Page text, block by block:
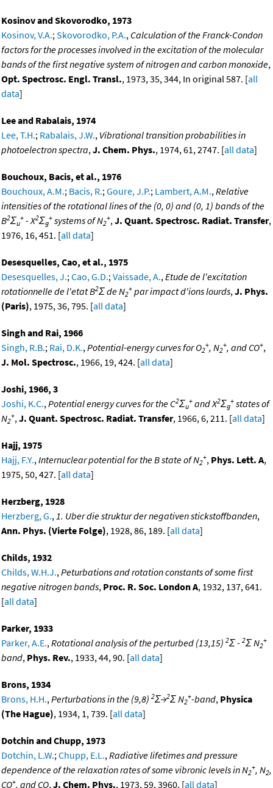
Kosinov and Skovorodko, 1973
Kosinov, V.A.; Skovorodko, P.A., Calculation of the Franck-Condon
factors for the processes involved in the excitation of the molecular
bands of the first negative system of nitrogen and carbon monoxide,
Opt. Spectrosc. Engl. Transl., 1973, 35, 344, In original 587. [all
data]
Lee and Rabalais, 1974
Lee, T.H.; Rabalais, J.W., Vibrational transition probabilities in
photoelectron spectra, J. Chem. Phys., 1974, 61, 2747. [all data]
Bouchoux, Bacis, et al., 1976
Bouchoux, A.M.; Bacis, R.; Goure, J.P.; Lambert, A.M., Relative
intensities of the rotational lines of the (0, 0) and (0, 1) bands of the
B2Σu
+ - X2Σg
+ systems of N2
+, J. Quant. Spectrosc. Radiat. Transfer,
1976, 16, 451. [all data]
Desesquelles, Cao, et al., 1975
Desesquelles, J.; Cao, G.D.; Vaissade, A., Etude de l'excitation
rotationnelle de l'etat B2Σ de N2
+ par impact d'ions lourds, J. Phys.
(Paris), 1975, 36, 795. [all data]
Singh and Rai, 1966
Singh, R.B.; Rai, D.K., Potential-energy curves for O2
+, N2
+, and CO+,
J. Mol. Spectrosc., 1966, 19, 424. [all data]
Joshi, 1966, 3
Joshi, K.C., Potential energy curves for the C2Σu
+ and X2Σg
+ states of
N2
+, J. Quant. Spectrosc. Radiat. Transfer, 1966, 6, 211. [all data]
Hajj, 1975
Hajj, F.Y., Internuclear potential for the B state of N2
+, Phys. Lett. A,
1975, 50, 427. [all data]
Herzberg, 1928
Herzberg, G., 1. Uber die struktur der negativen stickstoffbanden,
Ann. Phys. (Vierte Folge), 1928, 86, 189. [all data]
Childs, 1932
Childs, W.H.J., Peturbations and rotation constants of some first
negative nitrogen bands, Proc. R. Soc. London A, 1932, 137, 641.
[all data]
Parker, 1933
Parker, A.E., Rotational analysis of the perturbed (13,15) 2Σ - 2Σ N2
+
band, Phys. Rev., 1933, 44, 90. [all data]
Brons, 1934
Brons, H.H., Perturbations in the (9,8) 2Σ→2Σ N2
+-band, Physica
(The Hague), 1934, 1, 739. [all data]
Dotchin and Chupp, 1973
Dotchin, L.W.; Chupp, E.L., Radiative lifetimes and pressure
dependence of the relaxation rates of some vibronic levels in N2
+, N2,
CO+, and CO, J. Chem. Phys., 1973, 59, 3960. [all data]